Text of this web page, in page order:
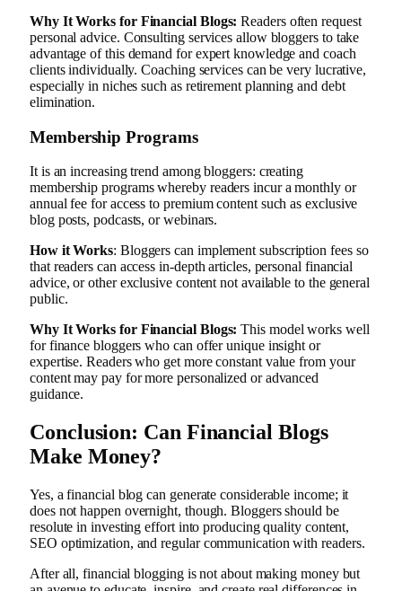
Why It Works for Financial Blogs: Readers often request
personal advice. Consulting services allow bloggers to take
advantage of this demand for expert knowledge and coach
clients individually. Coaching services can be very lucrative,
especially in niches such as retirement planning and debt
elimination.
Membership Programs
It is an increasing trend among bloggers: creating
membership programs whereby readers incur a monthly or
annual fee for access to premium content such as exclusive
blog posts, podcasts, or webinars.
How it Works: Bloggers can implement subscription fees so
that readers can access in-depth articles, personal financial
advice, or other exclusive content not available to the general
public.
Why It Works for Financial Blogs:This model works well
for finance bloggers who can offer unique insight or
expertise. Readers who get more constant value from your
content may pay for more personalized or advanced
guidance.
Conclusion: Can Financial Blogs
Make Money?
Yes, a financial blog can generate considerable income; it
does not happen overnight, though. Bloggers should be
resolute in investing effort into producing quality content,
SEO optimization, and regular communication with readers.
After all, financial blogging is not about making money but